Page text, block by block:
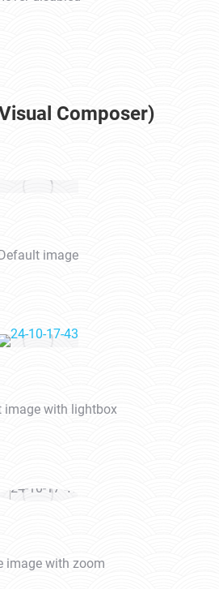
Composer)
image
image with lightbox
image with zoom